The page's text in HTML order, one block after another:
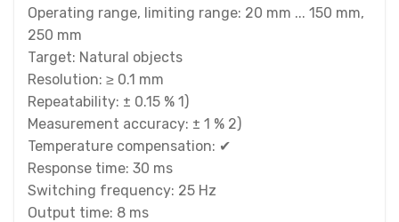
Operating range, limiting range: 20 mm ... 150 mm,
250 mm
Target: Natural objects
Resolution: ≥ 0.1 mm
Repeatability: ± 0.15 % 1)
Measurement accuracy: ± 1 % 2)
Temperature compensation: ✔
Response time: 30 ms
Switching frequency: 25 Hz
Output time: 8 ms